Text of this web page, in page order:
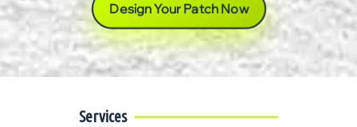
Design Your Patch Now
Services